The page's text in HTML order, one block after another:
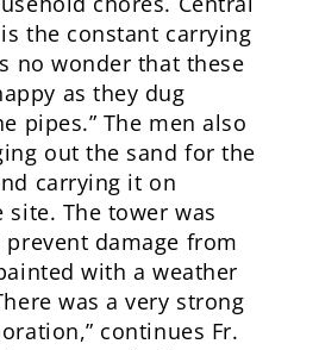
the constant carrying
no wonder that these
as they dug
pipes.” The men also
out the sand for the
carrying it on
site. The tower was
damage from
with a weather
was a very strong
continues Fr.